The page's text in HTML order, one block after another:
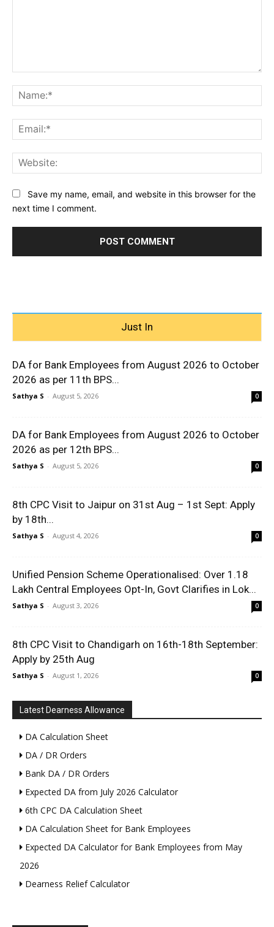
Save my name, email, and website in this browser for the
next time I comment.
Just In
DA for Bank Employees from August 2026 to October
2026 as per 11th BPS...
Sathya S - August 5, 2026 0
DA for Bank Employees from August 2026 to October
2026 as per 12th BPS...
Sathya S - August 5, 2026 0
8th CPC Visit to Jaipur on 31st Aug – 1st Sept: Apply
by 18th...
Sathya S - August 4, 2026 0
Unified Pension Scheme Operationalised: Over 1.18
Lakh Central Employees Opt-In, Govt Clarifies in Lok...
Sathya S - August 3, 2026 0
8th CPC Visit to Chandigarh on 16th-18th September:
Apply by 25th Aug
Sathya S - August 1, 2026 0
Latest Dearness Allowance
DA Calculation Sheet
DA / DR Orders
Bank DA / DR Orders
Expected DA from July 2026 Calculator
6th CPC DA Calculation Sheet
DA Calculation Sheet for Bank Employees
Expected DA Calculator for Bank Employees from May
2026
Dearness Relief Calculator